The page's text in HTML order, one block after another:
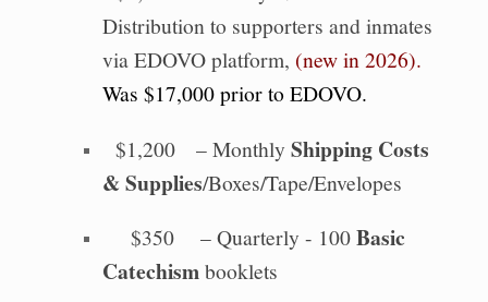
Distribution to supporters and inmates
via EDOVO platform, (new in 2026).
Was $17,000 prior to EDOVO.
$1,200 – Monthly Shipping Costs
& Supplies/Boxes/Tape/Envelopes
$350 – Quarterly - 100Basic
Catechism booklets